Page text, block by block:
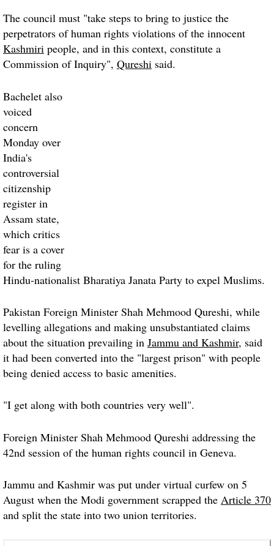
The council must "take steps to bring to justice the
perpetrators of human rights violations of the innocent
Kashmiri people, and in this context, constitute a
Commission of Inquiry", Qureshi said.
Bachelet also
voiced
concern
Monday over
India's
controversial
citizenship
register in
Assam state,
which critics
fear is a cover
for the ruling
Hindu-nationalist Bharatiya Janata Party to expel Muslims.
Pakistan Foreign Minister Shah Mehmood Qureshi, while
levelling allegations and making unsubstantiated claims
about the situation prevailing in Jammu and Kashmir, said
it had been converted into the "largest prison" with people
being denied access to basic amenities.
"I get along with both countries very well".
Foreign Minister Shah Mehmood Qureshi addressing the
42nd session of the human rights council in Geneva.
Jammu and Kashmir was put under virtual curfew on 5
August when the Modi government scrapped the Article 370
and split the state into two union territories.